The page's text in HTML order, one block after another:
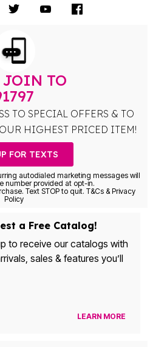
JOIN TO
TO SPECIAL OFFERS & TO
HIGHEST PRICED ITEM!
FOR TEXTS
autodialed marketing messages will
number provided at opt-in.
Text STOP to quit. T&Cs & Privacy
Policy
a Free Catalog!
to receive our catalogs with
sales & features you’ll
LEARN MORE